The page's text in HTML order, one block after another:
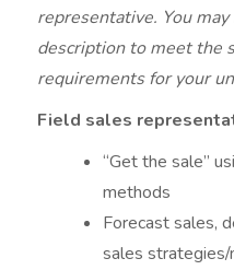
representative. You
description to meet the
requirements for your
Field sales
“Get the sale”
methods
Forecast sales,
sales